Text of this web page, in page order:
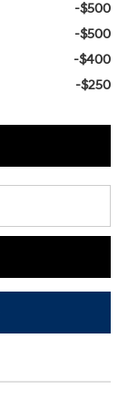
-$500
-$500
-$400
-$250